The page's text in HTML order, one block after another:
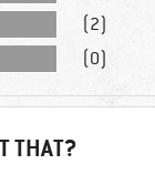
(2)
(0)
THAT?